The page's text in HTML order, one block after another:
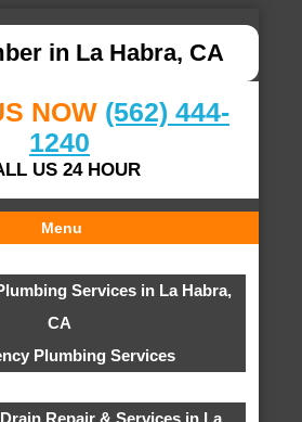
in La Habra, CA
(562) 444-
1240
US 24 HOUR
Menu
Plumbing Services